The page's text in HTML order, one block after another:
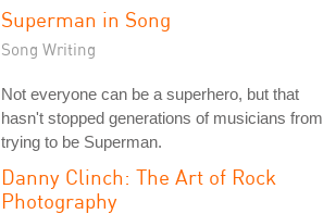
Superman in Song
Song Writing
Not everyone can be a superhero, but that
hasn't stopped generations of musicians from
trying to be Superman.
Danny Clinch: The Art of Rock
Photography